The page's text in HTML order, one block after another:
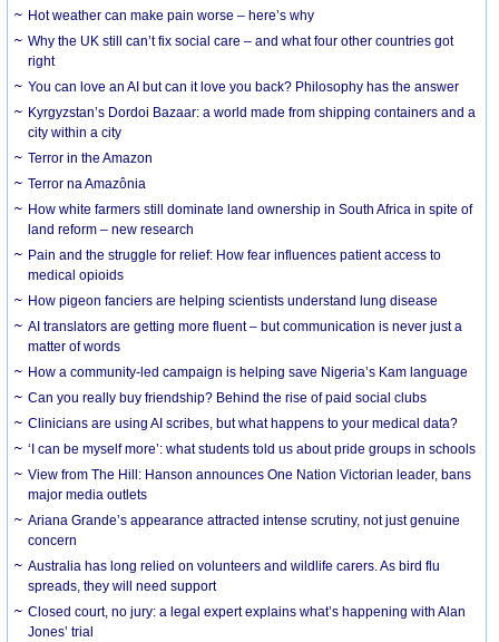
Hot weather can make pain worse – here’s why
Why the UK still can’t fix social care – and what four other countries got
right
You can love an AI but can it love you back? Philosophy has the answer
Kyrgyzstan’s Dordoi Bazaar: a world made from shipping containers and a
city within a city
Terror in the Amazon
Terror na Amazônia
How white farmers still dominate land ownership in South Africa in spite of
land reform – new research
Pain and the struggle for relief: How fear influences patient access to
medical opioids
How pigeon fanciers are helping scientists understand lung disease
AI translators are getting more fluent – but communication is never just a
matter of words
How a community-led campaign is helping save Nigeria’s Kam language
Can you really buy friendship? Behind the rise of paid social clubs
Clinicians are using AI scribes, but what happens to your medical data?
‘I can be myself more’: what students told us about pride groups in schools
View from The Hill: Hanson announces One Nation Victorian leader, bans
major media outlets
Ariana Grande’s appearance attracted intense scrutiny, not just genuine
concern
Australia has long relied on volunteers and wildlife carers. As bird flu
spreads, they will need support
Closed court, no jury: a legal expert explains what’s happening with Alan
Jones’ trial